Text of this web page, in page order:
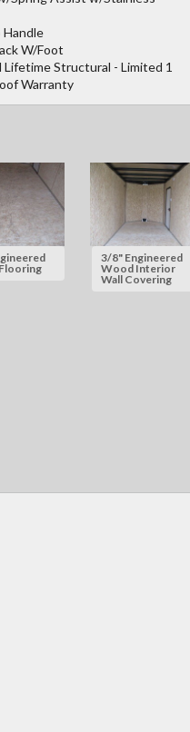
Handle
W/Foot
Structural - Limited 1
Warranty
3/8" Engineered
Wood Interior
Wall Covering